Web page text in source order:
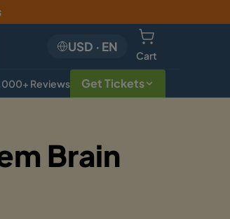
USD · EN
Cart
Reviews Get Tickets
Brain